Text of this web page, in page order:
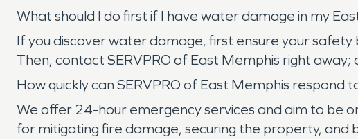
What should I do first if I have water damage in my
If you discover water damage, first ensure your
Then, contact SERVPRO of East Memphis right
How quickly can SERVPRO of East Memphis respond
We offer 24-hour emergency services and aim to be
for mitigating fire damage, securing the property, and